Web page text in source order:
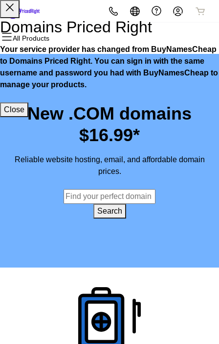
All Products
All Products
Domains
Domain Registration
Bulk Registration
All Products
Websites
Website Builder
WordPress
All Products
Hosting
cPanel
WordPress
All Products
Security
Website Security
SSL
All Products
Marketing
Email Marketing
SEO
All Products
Email
Microsoft 365
Professional Email
New .COM domains
$16.99*
Reliable website hosting, email, and affordable domain
prices.
Search
Domains Priced Right
Your service provider has changed from BuyNamesCheap
to Domains Priced Right. You can sign in with the same
username and password you had with BuyNamesCheap to
manage your products.
Close